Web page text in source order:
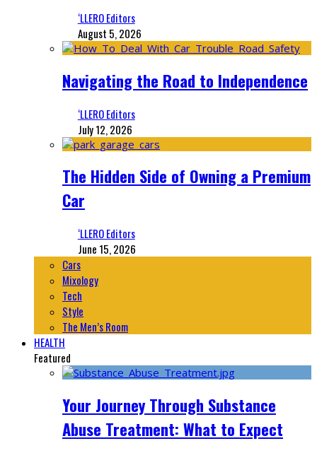
‘LLERO Editors
August 5, 2026
Navigating the Road to Independence
‘LLERO Editors
July 12, 2026
The Hidden Side of Owning a Premium
Car
‘LLERO Editors
June 15, 2026
Cars
Mixology
Tech
Style
The Men’s Room
HEALTH
Featured
Your Journey Through Substance
Abuse Treatment: What to Expect